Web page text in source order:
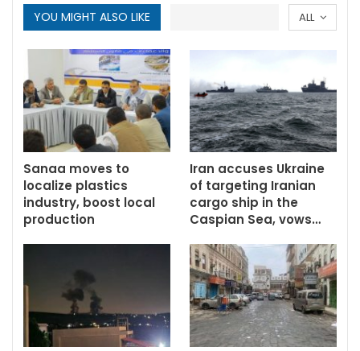
ALL
YOU MIGHT ALSO LIKE
Sanaa moves to
localize plastics
industry, boost local
production
Iran accuses Ukraine
of targeting Iranian
cargo ship in the
Caspian Sea, vows…